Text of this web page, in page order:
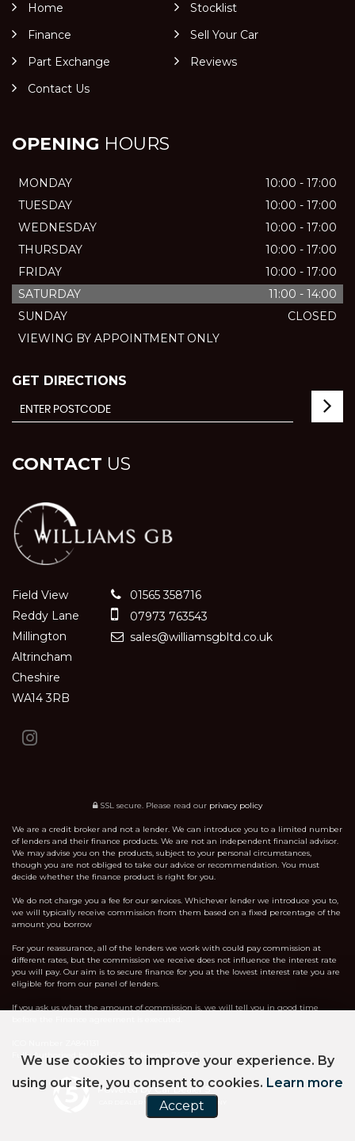
Home
Stocklist
Finance
Sell Your Car
Part Exchange
Reviews
Contact Us
OPENING HOURS
MONDAY
10:00 - 17:00
TUESDAY
10:00 - 17:00
WEDNESDAY
10:00 - 17:00
THURSDAY
10:00 - 17:00
FRIDAY
10:00 - 17:00
SATURDAY
11:00 - 14:00
SUNDAY
CLOSED
VIEWING BY APPOINTMENT ONLY
GET DIRECTIONS
CONTACT US
Field View
Reddy Lane
Millington
Altrincham
Cheshire
WA14 3RB
01565 358716
07973 763543
sales@williamsgbltd.co.uk
SSL secure. Please read our privacy policy
We are a credit broker and not a lender. We can introduce you to a limited number
of lenders and their finance products. We are not an independent financial advisor.
We may advise you on the products, subject to your personal circumstances,
though you are not obliged to take our advice or recommendation. You must
decide whether the finance product is right for you.
We do not charge you a fee for our services. Whichever lender we introduce you to,
we will typically receive commission from them based on a fixed percentage of the
amount you borrow
For your reassurance, all of the lenders we work with could pay commission at
different rates, but the commission we receive does not influence the interest rate
you will pay. Our aim is to secure finance for you at the lowest interest rate you are
eligible for from our panel of lenders.
If you ask us what the amount of commission is, we will tell you in good time
Fully Authorised by the FCA - Reference 746761
Powered by Car Dealer 5
CAR DEALER WEBSITES - SYMPHONY
We use cookies to improve your experience. By
using our site, you consent to cookies. Learn more
Accept